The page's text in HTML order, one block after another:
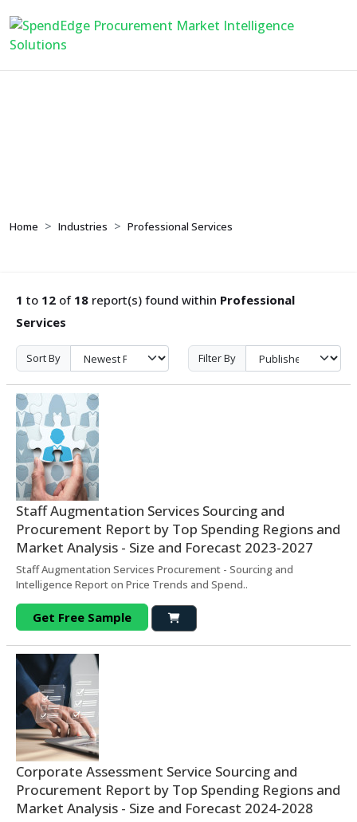
Home Industries Professional Services
1 to 12 of 18 report(s) found within Professional
Services
Sort By Filter By
Staff Augmentation Services Sourcing and
Procurement Report by Top Spending Regions and
Market Analysis - Size and Forecast 2023-2027
Staff Augmentation Services Procurement - Sourcing and
Intelligence Report on Price Trends and Spend..
Get Free Sample
Corporate Assessment Service Sourcing and
Procurement Report by Top Spending Regions and
Market Analysis - Size and Forecast 2024-2028